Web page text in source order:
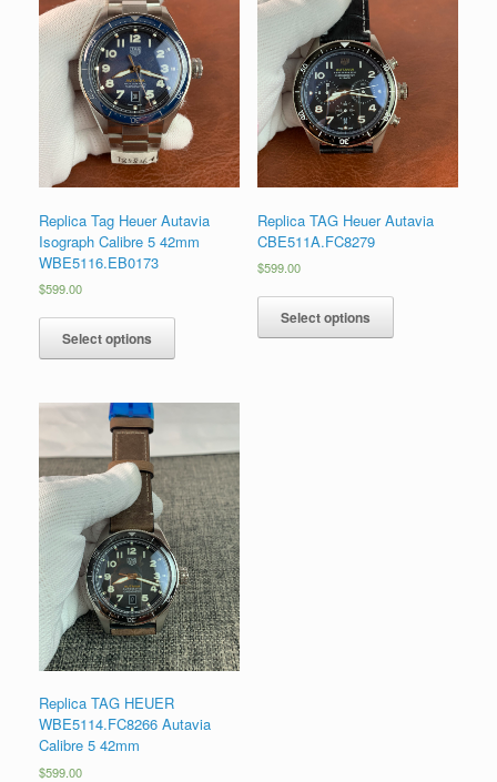
Replica Tag Heuer Autavia
Isograph Calibre 5 42mm
WBE5116.EB0173
$599.00
Select options
Replica TAG Heuer Autavia
CBE511A.FC8279
$599.00
Select options
Replica TAG HEUER
WBE5114.FC8266 Autavia
Calibre 5 42mm
$599.00